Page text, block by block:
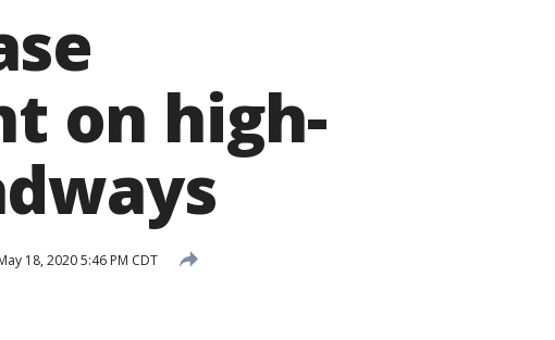
on high-
18, 2020 5:46 PM CDT